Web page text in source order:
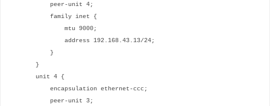
peer-unit 4;
family inet {
mtu 9000;
address 192.168.43.13/24;
}
}
unit 4 {
encapsulation ethernet-ccc;
peer-unit 3;